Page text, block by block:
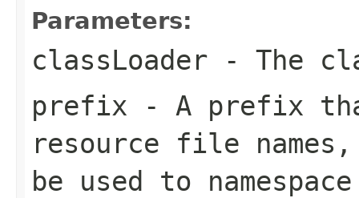
Parameters:
classLoader - The
prefix - A prefix
resource file
be used to